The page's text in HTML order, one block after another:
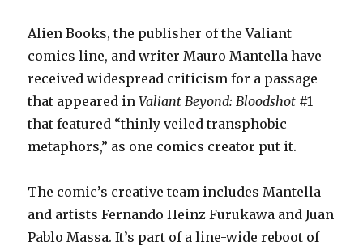
Alien Books, the publisher of the Valiant
comics line, and writer Mauro Mantella have
received widespread criticism for a passage
that appeared inValiant Beyond: Bloodshot #1
that featured “thinly veiled transphobic
metaphors,” as one comics creator put it.
The comic’s creative team includes Mantella
and artists Fernando Heinz Furukawa and Juan
Pablo Massa. It’s part of a line-wide reboot of